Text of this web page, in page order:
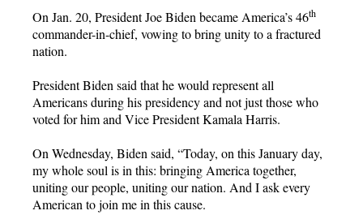
On Jan. 20, President Joe Biden became America’s 46th
commander-in-chief, vowing to bring unity to a fractured
nation.
President Biden said that he would represent all
Americans during his presidency and not just those who
voted for him and Vice President Kamala Harris.
On Wednesday, Biden said, “Today, on this January day,
my whole soul is in this: bringing America together,
uniting our people, uniting our nation. And I ask every
American to join me in this cause.